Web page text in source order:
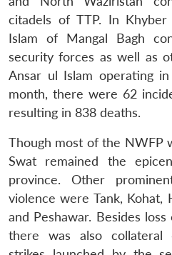
citadels of TTP. In Khyber
Islam of Mangal Bagh
security forces as well as
Ansar ul Islam operating
month, there were 62
resulting in 838 deaths.
Though most of the NWFP
Swat remained the
province. Other
violence were Tank, Kohat,
and Peshawar. Besides
there was also collateral